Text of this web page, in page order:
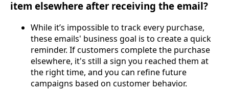
item elsewhere after receiving the email?
While it’s impossible to track every purchase,
these emails' business goal is to create a quick
reminder. If customers complete the purchase
elsewhere, it's still a sign you reached them at
the right time, and you can refine future
campaigns based on customer behavior.